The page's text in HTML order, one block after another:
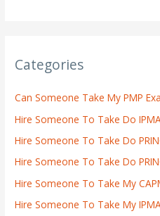
Categories
Can Someone Take My PMP
Hire Someone To Take Do
Hire Someone To Take Do
Hire Someone To Take Do
Hire Someone To Take My
Hire Someone To Take My